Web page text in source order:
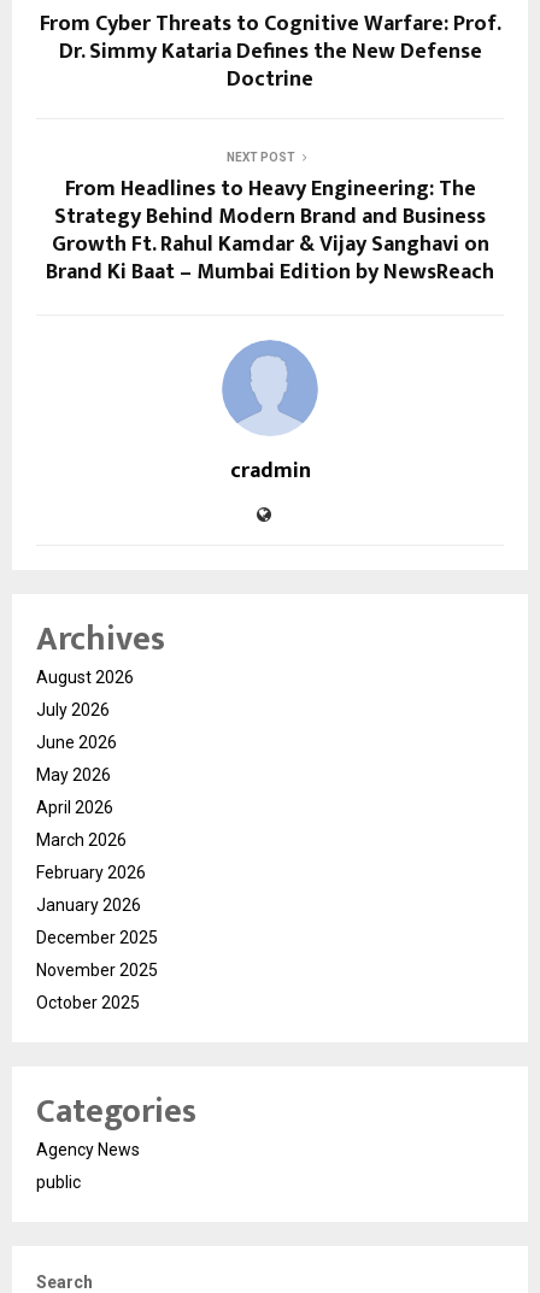
From Cyber Threats to Cognitive Warfare: Prof.
Dr. Simmy Kataria Defines the New Defense
Doctrine
NEXT POST
From Headlines to Heavy Engineering: The
Strategy Behind Modern Brand and Business
Growth Ft. Rahul Kamdar & Vijay Sanghavi on
Brand Ki Baat – Mumbai Edition by NewsReach
cradmin
Archives
August 2026
July 2026
June 2026
May 2026
April 2026
March 2026
February 2026
January 2026
December 2025
November 2025
October 2025
Categories
Agency News
public
Search